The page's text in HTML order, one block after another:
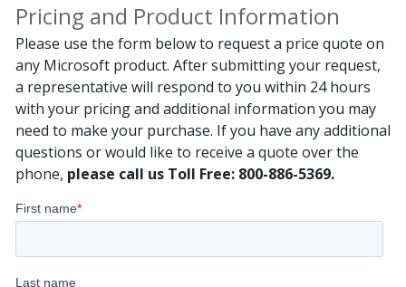
Pricing and Product Information
Please use the form below to request a price quote on
any Microsoft product. After submitting your request,
a representative will respond to you within 24 hours
with your pricing and additional information you may
need to make your purchase. If you have any additional
questions or would like to receive a quote over the
phone, please call us Toll Free: 800-886-5369.